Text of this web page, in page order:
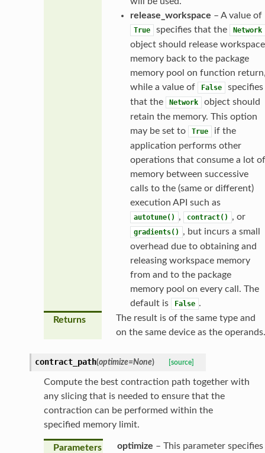
release_workspace – A value of
True specifies that the Network
object should release workspace
memory back to the package
memory pool on function
while a value of
False
specifies
that the
Network
object should
retain the memory. This option
may be set to
True
if the
application performs other
operations that consume a lot of
memory between successive
calls to the (same or different)
execution API such as
autotune() , contract() , or
gradients()
, but incurs a small
overhead due to obtaining and
releasing workspace memory
from and to the package
memory pool on every call. The
default is
False .
Returns
The result is of the same type and
on the same device as the operands.
contract_path(optimize=None) [source]
Compute the best contraction path together with
any slicing that is needed to ensure that the
contraction can be performed within the
specified memory limit.
Parameters optimize – This parameter specifies